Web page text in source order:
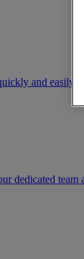
and easily
dedicated team